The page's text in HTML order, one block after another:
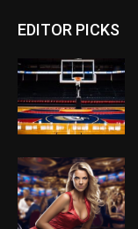
EDITOR PICKS